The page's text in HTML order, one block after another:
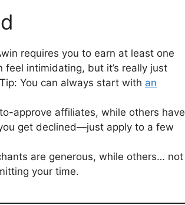
requires you to earn at least one
intimidating, but it’s really just
You can always start with an
approve affiliates, while others have
get declined—just apply to a few
are generous, while others… not
your time.